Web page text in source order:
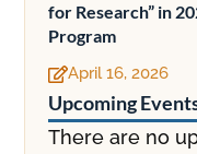
for Research” in
Program
April 16, 2026
Upcoming
There are no